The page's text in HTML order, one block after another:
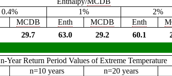
0.4% 1%
2%
MCDB Enth MCDB Enth
29.7 63.0 29.2 60.1
n-Year Return Period Values of Extreme Temperature
n=10 years n=20 years